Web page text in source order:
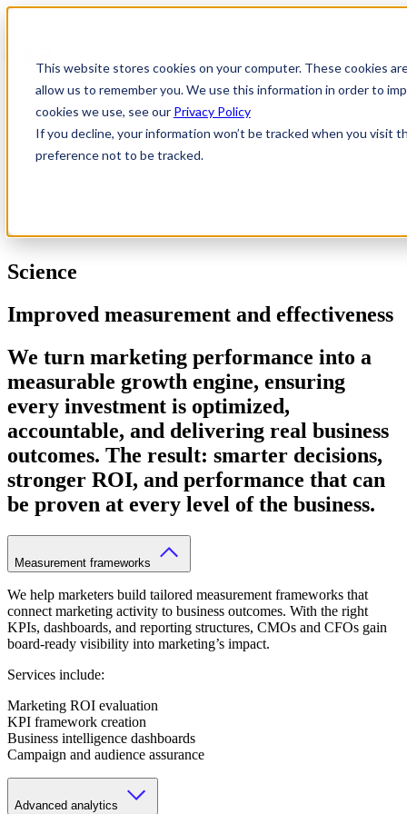
This website stores cookies on your computer. These cookies
allow us to remember you. We use this information in order to
cookies we use, see our Privacy Policy
If you decline, your information won’t be tracked when you visit
preference not to be tracked.
Science
Improved measurement and effectiveness
We turn marketing performance into a
measurable growth engine, ensuring
every investment is optimized,
accountable, and delivering real business
outcomes. The result: smarter decisions,
stronger ROI, and performance that can
be proven at every level of the business.
Measurement frameworks
We help marketers build tailored measurement frameworks that
connect marketing activity to business outcomes. With the right
KPIs, dashboards, and reporting structures, CMOs and CFOs gain
board-ready visibility into marketing’s impact.
Services include:
Marketing ROI evaluation
KPI framework creation
Business intelligence dashboards
Campaign and audience assurance
Advanced analytics